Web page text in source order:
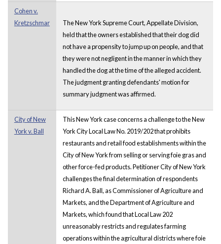
Cohen v.
Kretzschmar
The New York Supreme Court, Appellate Division,
held that the owners established that their dog did
not have a propensity to jump up on people, and that
they were not negligent in the manner in which they
handled the dog at the time of the alleged accident.
The judgment granting defendants' motion for
summary judgment was affirmed.
City of New
York v. Ball
This New York case concerns a challenge to the New
York City Local Law No. 2019/202 that prohibits
restaurants and retail food establishments within the
City of New York from selling or serving foie gras and
other force-fed products. Petitioner City of New York
challenges the final determination of respondents
Richard A. Ball, as Commissioner of Agriculture and
Markets, and the Department of Agriculture and
Markets, which found that Local Law 202
unreasonably restricts and regulates farming
operations within the agricultural districts where foie